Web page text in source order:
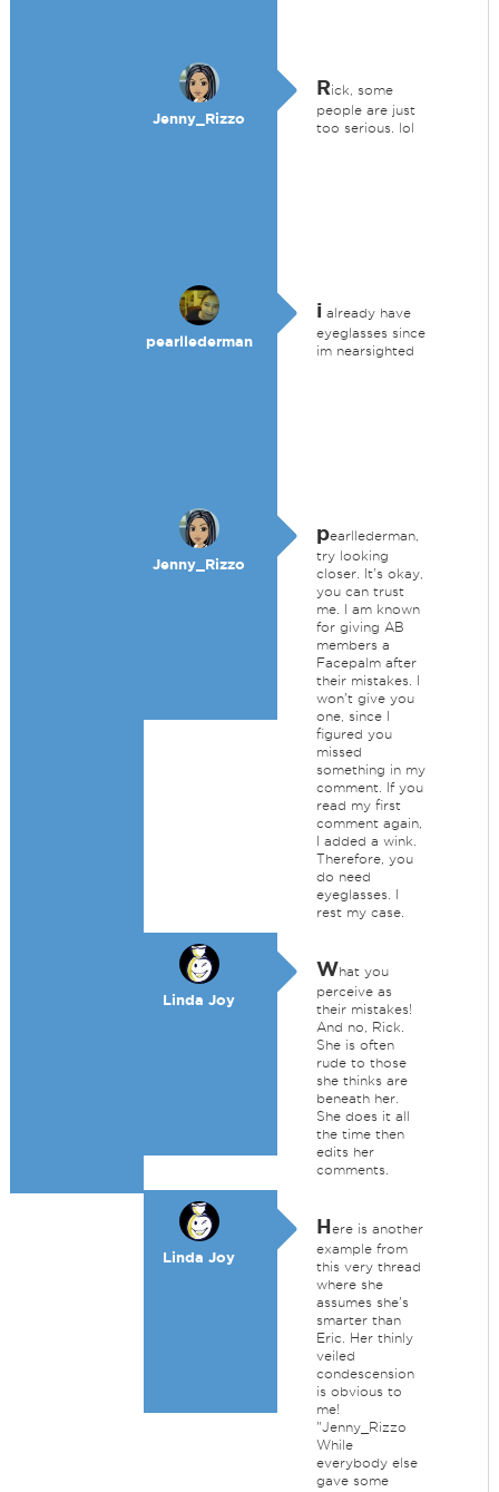
Jenny_Rizzo
Rick, some
people are just
too serious. lol
pearllederman
i already have
eyeglasses since
im nearsighted
Jenny_Rizzo
pearllederman,
try looking
closer. It's okay,
you can trust
me. I am known
for giving AB
members a
Facepalm after
their mistakes. I
won't give you
one, since I
figured you
missed
something in my
comment. If you
read my first
comment again,
I added a wink.
Therefore, you
do need
eyeglasses. I
rest my case.
Linda Joy
What you
perceive as
their mistakes!
And no, Rick.
She is often
rude to those
she thinks are
beneath her.
She does it all
the time then
edits her
comments.
Linda Joy
Here is another
example from
this very thread
where she
assumes she's
smarter than
Eric. Her thinly
veiled
condescension
is obvious to
me!
"Jenny_Rizzo
While
everybody else
gave some